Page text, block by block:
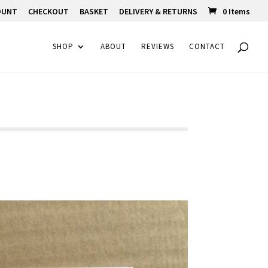
CHECKOUT BASKET DELIVERY & RETURNS 0 Items
SHOP ABOUT REVIEWS CONTACT